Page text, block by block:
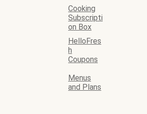
Cooking
Subscripti
on Box
HelloFres
h
Coupons
Menus
and Plans